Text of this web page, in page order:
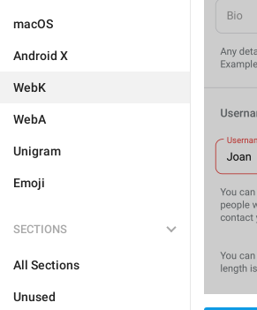
macOS
Android X
WebK
WebA
Unigram
Emoji
SECTIONS
All Sections
Unused